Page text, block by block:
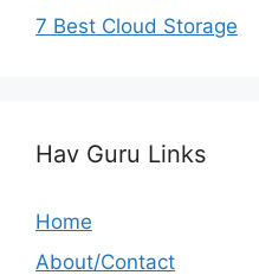
7 Best Cloud Storage
Hav Guru Links
Home
About/Contact